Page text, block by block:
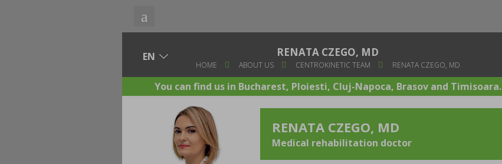
RENATA CZEGO, MD
HOME ABOUT US CENTROKINETIC TEAM RENATA CZEGO, MD
You can find us in Bucharest, Ploiesti, Cluj-Napoca, Brasov and Timisoara.
RENATA CZEGO, MD
Medical rehabilitation doctor